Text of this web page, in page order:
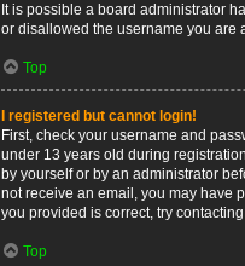
It is possible a board administrator
or disallowed the username you are
Top
I registered but cannot login!
First, check your username and
under 13 years old during
by yourself or by an administrator
not receive an email, you may have
you provided is correct, try
Top